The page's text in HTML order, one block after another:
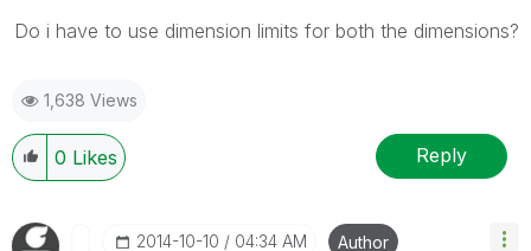
Do i have to use dimension limits for both the dimensions?
1,638 Views
0 Likes Reply
‎2014-10-10 04:34 AM Author